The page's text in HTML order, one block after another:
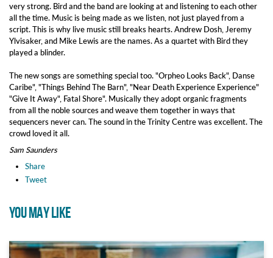
very strong. Bird and the band are looking at and listening to each other
all the time. Music is being made as we listen, not just played from a
script. This is why live music still breaks hearts. Andrew Dosh, Jeremy
Ylvisaker, and Mike Lewis are the names. As a quartet with Bird they
played a blinder.
The new songs are something special too. "Orpheo Looks Back", Danse
Caribe", "Things Behind The Barn", "Near Death Experience Experience"
"Give It Away", Fatal Shore". Musically they adopt organic fragments
from all the noble sources and weave them together in ways that
sequencers never can. The sound in the Trinity Centre was excellent. The
crowd loved it all.
Sam Saunders
Share
Tweet
YOU MAY LIKE